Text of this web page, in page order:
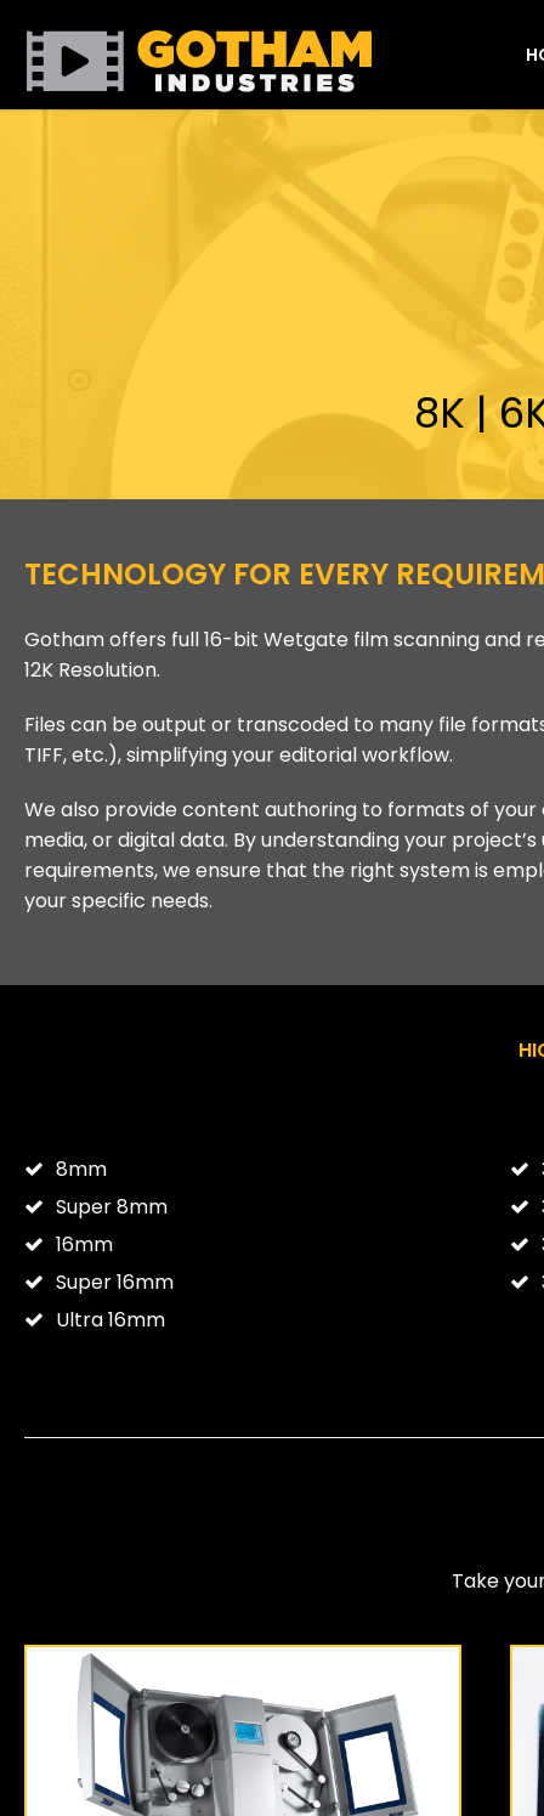
8K |
TECHNOLOGY FOR EVERY
Gotham offers full 16-bit Wetgate film scanning and
12K Resolution.
Files can be output or transcoded to many file formats
TIFF, etc.), simplifying your editorial workflow.
We also provide content authoring to formats of your
media, or digital data. By understanding your project’s
requirements, we ensure that the right system is
your specific needs.
8mm
Super 8mm
16mm
Super 16mm
Ultra 16mm
Take